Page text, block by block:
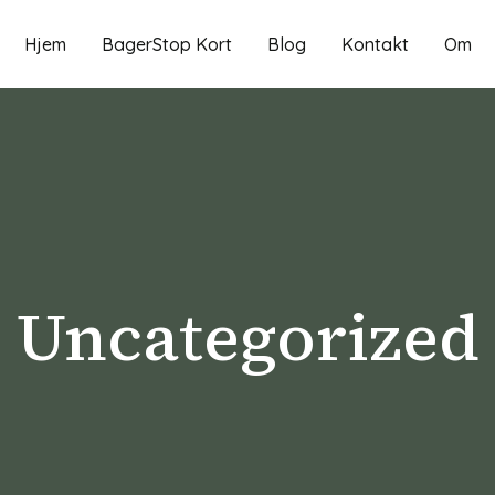
Hjem BagerStop Kort Blog Kontakt Om
Uncategorized